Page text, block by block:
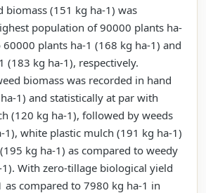
biomass (151 kg ha-1) was
population of 90000 plants ha-
60000 plants ha-1 (168 kg ha-1) and
(183 kg ha-1), respectively.
biomass was recorded in hand
1) and statistically at par with
(120 kg ha-1), followed by weeds
1), white plastic mulch (191 kg ha-1)
kg ha-1) as compared to weedy
With zero-tillage biological yield
as compared to 7980 kg ha-1 in